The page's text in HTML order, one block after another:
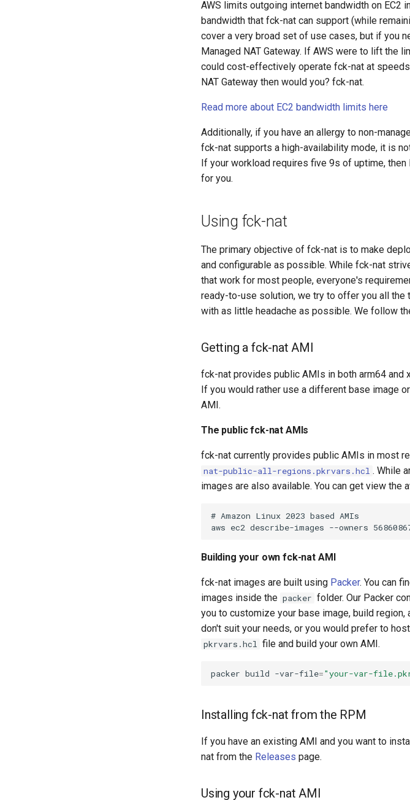
AWS limits outgoing internet bandwidth on EC2
bandwidth that fck-nat can support (while
cover a very broad set of use cases, but if you
Managed NAT Gateway. If AWS were to lift the
could cost-effectively operate fck-nat at
NAT Gateway then would you? fck-nat.
Read more about EC2 bandwidth limits here
Additionally, if you have an allergy to non-
fck-nat supports a high-availability mode, it is
If your workload requires five 9s of uptime,
for you.
Using fck-nat
The primary objective of fck-nat is to make
and configurable as possible. While fck-nat
that work for most people, everyone's
ready-to-use solution, we try to offer you all
with as little headache as possible. We follow
Getting a fck-nat AMI
fck-nat provides public AMIs in both arm64 and
If you would rather use a different base image
AMI.
The public fck-nat AMIs
fck-nat currently provides public AMIs in most
nat-public-all-regions.pkrvars.hcl . While
images are also available. You can get view
Building your own fck-nat AMI
fck-nat images are built using Packer. You can
images inside the packer folder. Our Packer
you to customize your base image, build
don't suit your needs, or you would prefer to
pkrvars.hcl file and build your own AMI.
packer build -var-file="your-var-
Installing fck-nat from the RPM
If you have an existing AMI and you want to
nat from the Releases page.
Using your fck-nat AMI